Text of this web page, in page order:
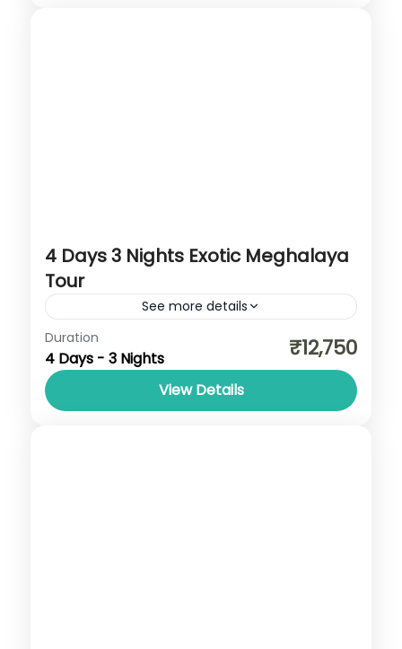
4 Days 3 Nights Exotic Meghalaya
Tour
See more details
Cherrapunji Shillong
Duration
4 Days - 3 Nights ₹12,750
View Details